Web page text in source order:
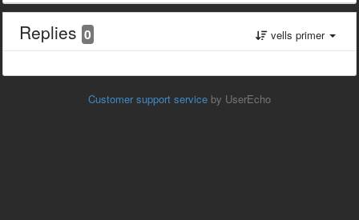
Replies 0 vells primer
Customer support service by UserEcho